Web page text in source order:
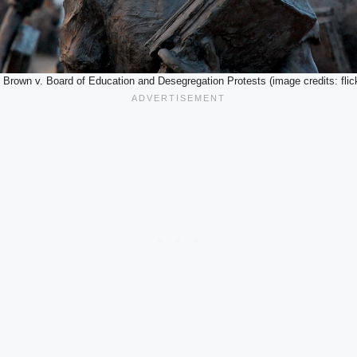
Brown v. Board of Education and Desegregation Protests (image credits: